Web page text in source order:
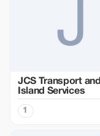
JCS Transport and
Island Services
1